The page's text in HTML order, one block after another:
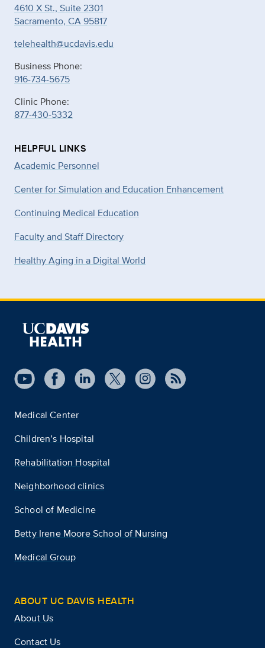
4610 X St., Suite 2301
Sacramento, CA 95817
telehealth@ucdavis.edu
Business Phone:
916-734-5675
Clinic Phone:
877-430-5332
HELPFUL LINKS
Academic Personnel
Center for Simulation and Education Enhancement
Continuing Medical Education
Faculty and Staff Directory
Healthy Aging in a Digital World
Medical Center
Children’s Hospital
Rehabilitation Hospital
Neighborhood clinics
School of Medicine
Betty Irene Moore School of Nursing
Medical Group
ABOUT UC DAVIS HEALTH
About Us
Contact Us